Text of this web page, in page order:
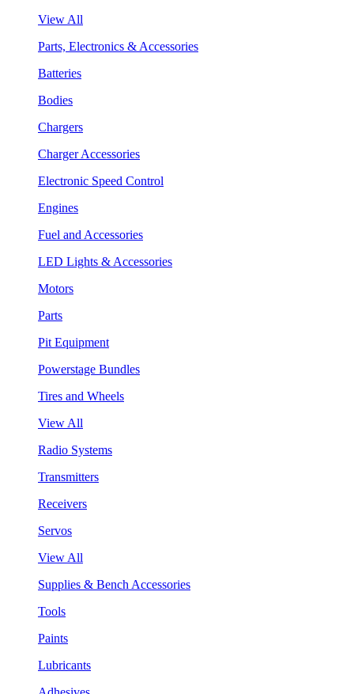
View All
Parts, Electronics & Accessories
Batteries
Bodies
Chargers
Charger Accessories
Electronic Speed Control
Engines
Fuel and Accessories
LED Lights & Accessories
Motors
Parts
Pit Equipment
Powerstage Bundles
Tires and Wheels
View All
Radio Systems
Transmitters
Receivers
Servos
View All
Supplies & Bench Accessories
Tools
Paints
Lubricants